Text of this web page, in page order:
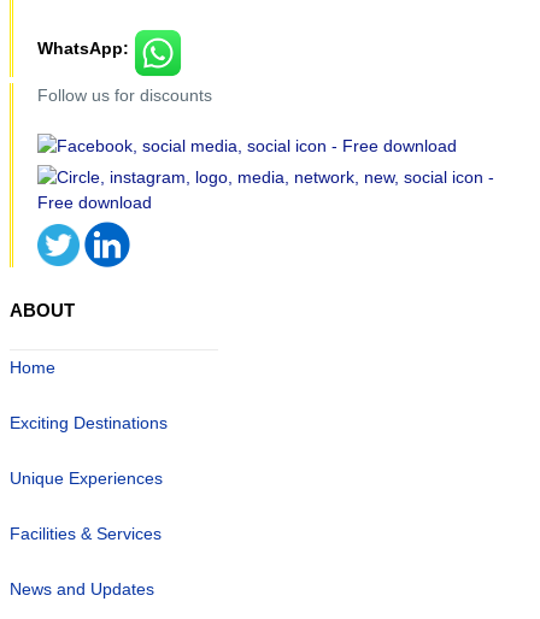
WhatsApp:
Follow us for discounts
ABOUT
Home
Exciting Destinations
Unique Experiences
Facilities & Services
News and Updates